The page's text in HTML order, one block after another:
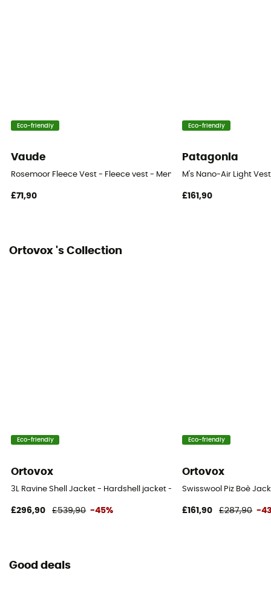
Eco-friendly
Vaude
Rosemoor Fleece Vest - Fleece vest - Men's
£71,90
Eco-friendly
Patagonia
M's Nano-Air Light
£161,90
Ortovox 's Collection
Eco-friendly
Ortovox
3L Ravine Shell Jacket - Hardshell jacket - Men's
£296,90 £539,90 -45%
Eco-friendly
Ortovox
Swisswool Piz Boè
£161,90 £287,90 -
Good deals